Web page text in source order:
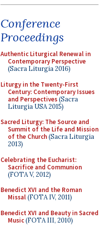
Conference
Proceedings
Authentic Liturgical Renewal in
Contemporary Perspective
(Sacra Liturgia 2016)
Liturgy in the Twenty-First
Century: Contemporary Issues
and Perspectives(Sacra
Liturgia USA 2015)
Sacred Liturgy: The Source and
Summit of the Life and Mission
of the Church(Sacra Liturgia
2013)
Celebrating the Eucharist:
Sacrifice and Communion
(FOTA V, 2012)
Benedict XVI and the Roman
Missal(FOTA IV, 2011)
Benedict XVI and Beauty in Sacred
Music(FOTA III, 2010)